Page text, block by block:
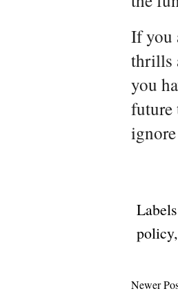
If you
thrills
you
future
policy
Newer